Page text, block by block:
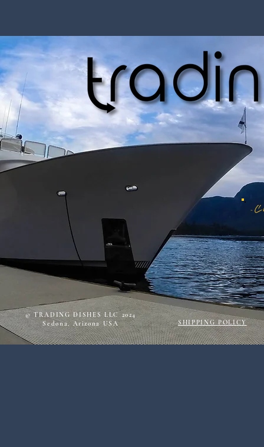
SHIPPING POLICY
© TRADING DISHES LLC 2024
Sedona, Arizona USA